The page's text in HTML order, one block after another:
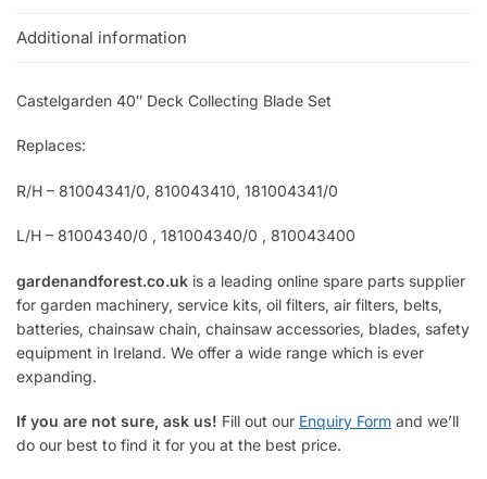
Additional information
Castelgarden 40″ Deck Collecting Blade Set
Replaces:
R/H – 81004341/0, 810043410, 181004341/0
L/H – 81004340/0 , 181004340/0 , 810043400
gardenandforest.co.uk is a leading online spare parts supplier
for garden machinery, service kits, oil filters, air filters, belts,
batteries, chainsaw chain, chainsaw accessories, blades, safety
equipment in Ireland. We offer a wide range which is ever
expanding.
If you are not sure, ask us! Fill out our Enquiry Form and we’ll
do our best to find it for you at the best price.